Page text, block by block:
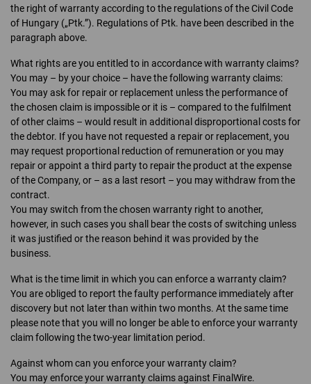
the right of warranty according to the regulations of the Civil Code
of Hungary („Ptk.”). Regulations of Ptk. have been described in the
paragraph above.
What rights are you entitled to in accordance with warranty claims?
You may – by your choice – have the following warranty claims:
You may ask for repair or replacement unless the performance of
the chosen claim is impossible or it is – compared to the fulfilment
of other claims – would result in additional disproportional costs for
the debtor. If you have not requested a repair or replacement, you
may request proportional reduction of remuneration or you may
repair or appoint a third party to repair the product at the expense
of the Company, or – as a last resort – you may withdraw from the
contract.
You may switch from the chosen warranty right to another,
however, in such cases you shall bear the costs of switching unless
it was justified or the reason behind it was provided by the
business.
What is the time limit in which you can enforce a warranty claim?
You are obliged to report the faulty performance immediately after
discovery but not later than within two months. At the same time
please note that you will no longer be able to enforce your warranty
claim following the two-year limitation period.
Against whom can you enforce your warranty claim?
You may enforce your warranty claims against FinalWire.